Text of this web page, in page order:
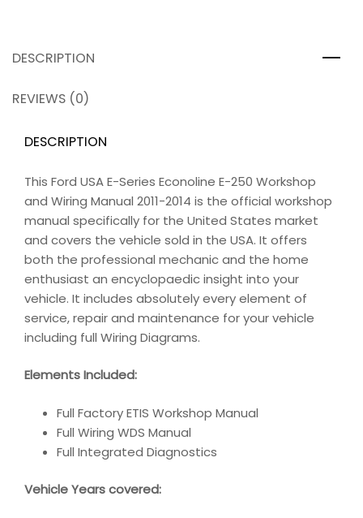
DESCRIPTION
REVIEWS (0)
DESCRIPTION
This Ford USA E-Series Econoline E-250 Workshop
and Wiring Manual 2011-2014 is the official workshop
manual specifically for the United States market
and covers the vehicle sold in the USA. It offers
both the professional mechanic and the home
enthusiast an encyclopaedic insight into your
vehicle. It includes absolutely every element of
service, repair and maintenance for your vehicle
including full Wiring Diagrams.
Elements Included:
Full Factory ETIS Workshop Manual
Full Wiring WDS Manual
Full Integrated Diagnostics
Vehicle Years covered: